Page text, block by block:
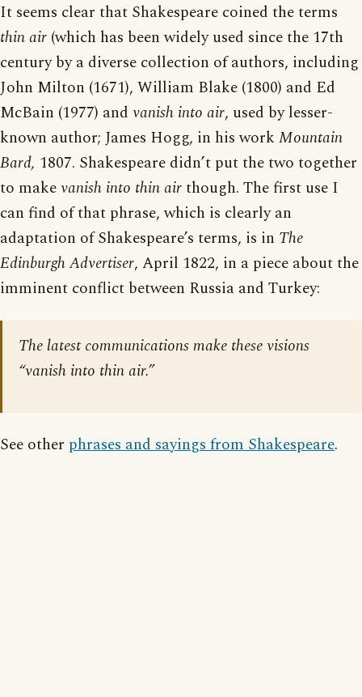
It seems clear that Shakespeare coined the terms
thin air (which has been widely used since the 17th
century by a diverse collection of authors, including
John Milton (1671), William Blake (1800) and Ed
McBain (1977) and vanish into air, used by lesser-
known author; James Hogg, in his work Mountain
Bard, 1807. Shakespeare didn’t put the two together
to makevanish into thin airthough. The first use I
can find of that phrase, which is clearly an
adaptation of Shakespeare’s terms, is in The
Edinburgh Advertiser, April 1822, in a piece about the
imminent conflict between Russia and Turkey:
The latest communications make these visions
“vanish into thin air.”
See other phrases and sayings from Shakespeare.